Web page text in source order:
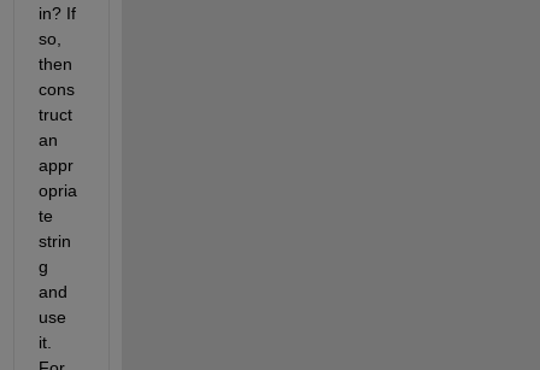
in? If
so,
then
cons
truct
an
appr
opria
te
strin
g
and
use
it.